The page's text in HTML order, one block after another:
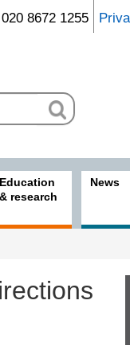
020 8672 1255
Education
& research
News